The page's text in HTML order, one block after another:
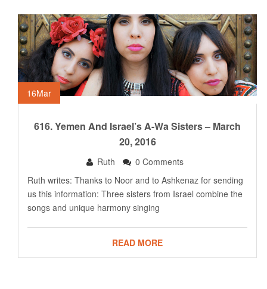
16Mar
616. Yemen And Israel’s A-Wa Sisters – March
20, 2016
Ruth
0 Comments
Ruth writes: Thanks to Noor and to Ashkenaz for sending
us this information: Three sisters from Israel combine the
songs and unique harmony singing
READ MORE